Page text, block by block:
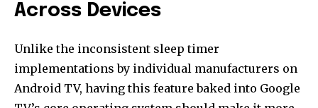
Across Devices
Unlike the inconsistent sleep timer
implementations by individual manufacturers on
Android TV, having this feature baked into Google